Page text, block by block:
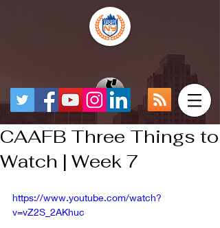
CAAFB Three Things to
Watch | Week 7
https://www.youtube.com/watch?
v=vZ2S_2AKhuc